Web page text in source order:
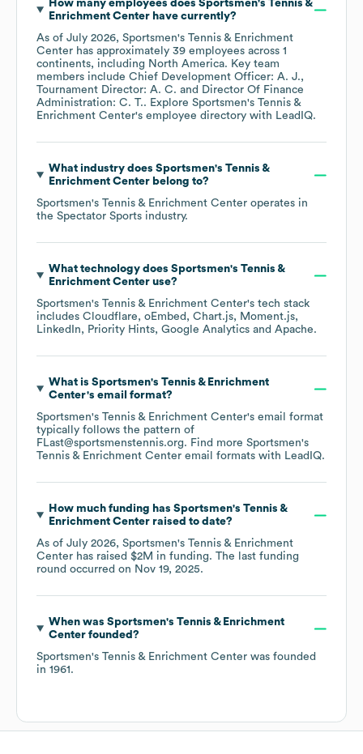
How many employees does Sportsmen's Tennis &
Enrichment Centerhave currently?
As of July 2026, Sportsmen's Tennis & Enrichment
Center has approximately 39 employees across 1
continents, including North America. Key team
members include Chief Development Officer: A. J.
Tournament Director: A. C.
Director Of Finance
Administration: C. T.. Explore Sportsmen's Tennis &
Enrichment Center's employee directory with LeadIQ.
What industry does Sportsmen's Tennis &
Enrichment Centerbelong to?
Sportsmen's Tennis & Enrichment Center operates in
the Spectator Sports industry.
What technology does Sportsmen's Tennis &
Enrichment Centeruse?
Sportsmen's Tennis & Enrichment Center's tech stack
includes Cloudflare oEmbed Chart.js
Moment.js
LinkedIn
Priority Hints Google Analytics Apache.
What is Sportsmen's Tennis & Enrichment
Center's email format?
Sportsmen's Tennis & Enrichment Center's email format
typically follows the pattern of
FLast@sportsmenstennis.org. Find more Sportsmen's
Tennis & Enrichment Center email formats with LeadIQ.
How much funding has Sportsmen's Tennis &
Enrichment Centerraised to date?
As of July 2026, Sportsmen's Tennis & Enrichment
Center has raised $2M in funding. The last funding
round occurred on Nov 19, 2025.
When was Sportsmen's Tennis & Enrichment
Centerfounded?
Sportsmen's Tennis & Enrichment Center was founded
in 1961 .